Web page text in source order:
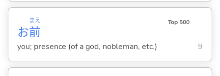
お前
まえ Top 500
you; presence (of a god, nobleman, etc.) 9